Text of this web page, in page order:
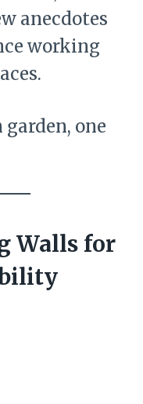
anecdotes
working
garden, one
Walls for